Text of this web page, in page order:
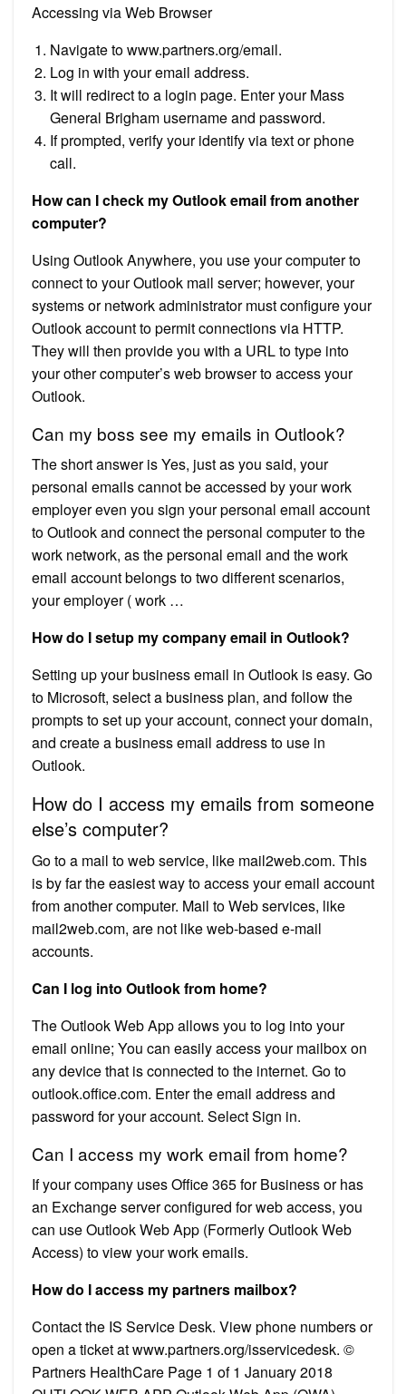
Accessing via Web Browser
Navigate to www.partners.org/email.
Log in with your email address.
It will redirect to a login page. Enter your Mass
General Brigham username and password.
If prompted, verify your identify via text or phone
call.
How can I check my Outlook email from another
computer?
Using Outlook Anywhere, you use your computer to
connect to your Outlook mail server; however, your
systems or network administrator must configure your
Outlook account to permit connections via HTTP.
They will then provide you with a URL to type into
your other computer’s web browser to access your
Outlook.
Can my boss see my emails in Outlook?
The short answer is Yes, just as you said, your
personal emails cannot be accessed by your work
employer even you sign your personal email account
to Outlook and connect the personal computer to the
work network, as the personal email and the work
email account belongs to two different scenarios,
your employer ( work …
How do I setup my company email in Outlook?
Setting up your business email in Outlook is easy. Go
to Microsoft, select a business plan, and follow the
prompts to set up your account, connect your domain,
and create a business email address to use in
Outlook.
How do I access my emails from someone
else’s computer?
Go to a mail to web service, like mail2web.com. This
is by far the easiest way to access your email account
from another computer. Mail to Web services, like
mail2web.com, are not like web-based e-mail
accounts.
Can I log into Outlook from home?
The Outlook Web App allows you to log into your
email online; You can easily access your mailbox on
any device that is connected to the internet. Go to
outlook.office.com. Enter the email address and
password for your account. Select Sign in.
Can I access my work email from home?
If your company uses Office 365 for Business or has
an Exchange server configured for web access, you
can use Outlook Web App (Formerly Outlook Web
Access) to view your work emails.
How do I access my partners mailbox?
Contact the IS Service Desk. View phone numbers or
open a ticket at www.partners.org/isservicedesk. ©
Partners HealthCare Page 1 of 1 January 2018